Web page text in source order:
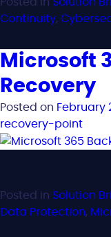
Posted in Solution
Continuity,
Microsoft
Recovery
Posted on February
recovery-point
Posted in Solution
Data Protection,